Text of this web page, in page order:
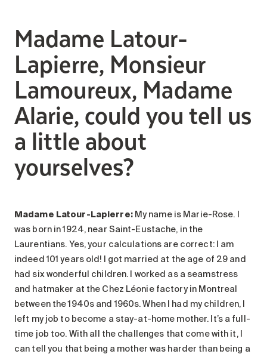
Madame Latour-
Lapierre, Monsieur
Lamoureux, Madame
Alarie, could you tell us
a little about
yourselves?
Madame Latour-Lapierre:My name is Marie-Rose. I
was born in 1924, near Saint-Eustache, in the
Laurentians. Yes, your calculations are correct: I am
indeed 101 years old! I got married at the age of 29 and
had six wonderful children. I worked as a seamstress
and hatmaker at the Chez Léonie factory in Montreal
between the 1940s and 1960s. When I had my children, I
left my job to become a stay-at-home mother. It’s a full-
time job too. With all the challenges that come with it, I
can tell you that being a mother was harder than being a